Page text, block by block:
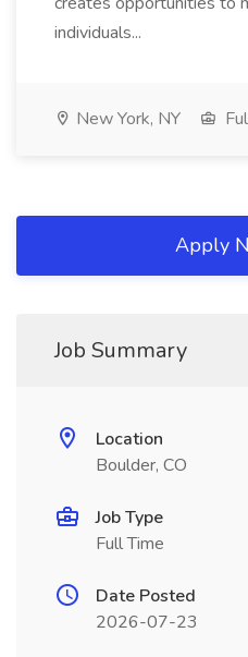
individuals...
New York, NY
Apply
Job Summary
Location
Boulder, CO
Job Type
Full Time
Date Posted
2026-07-23